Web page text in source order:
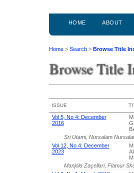
HOME ABOUT
Home > Search > Browse Title
Browse Title
ISSUE
Vol 5, No 4: December
2016
Sri Utami, Nursalam
Vol 12, No 4: December
2023
Manjola Zaçellari, Flamur